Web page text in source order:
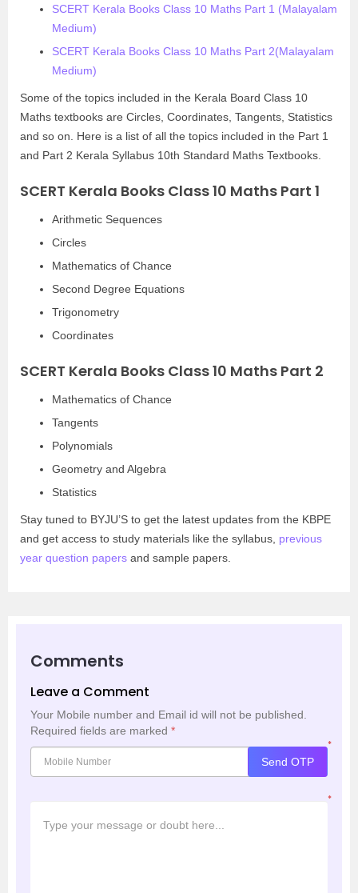
SCERT Kerala Books Class 10 Maths Part 1 (Malayalam
Medium)
SCERT Kerala Books Class 10 Maths Part 2(Malayalam
Medium)
Some of the topics included in the Kerala Board Class 10
Maths textbooks are Circles, Coordinates, Tangents, Statistics
and so on. Here is a list of all the topics included in the Part 1
and Part 2 Kerala Syllabus 10th Standard Maths Textbooks.
SCERT Kerala Books Class 10 Maths Part 1
Arithmetic Sequences
Circles
Mathematics of Chance
Second Degree Equations
Trigonometry
Coordinates
SCERT Kerala Books Class 10 Maths Part 2
Mathematics of Chance
Tangents
Polynomials
Geometry and Algebra
Statistics
Stay tuned to BYJU’S to get the latest updates from the KBPE
and get access to study materials like the syllabus, previous
year question papers and sample papers.
Comments
Leave a Comment
Your Mobile number and Email id will not be published.
Required fields are marked *
*
Send OTP
*